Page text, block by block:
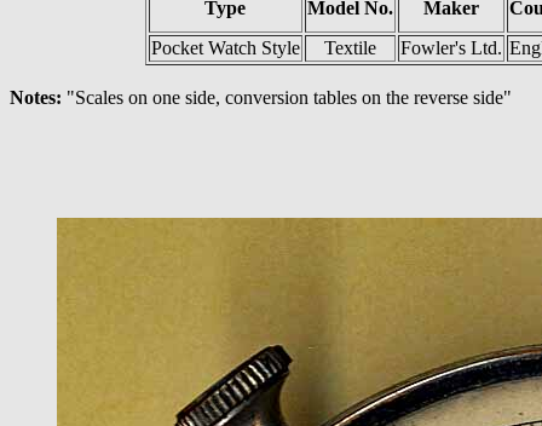
Type Model No. Maker
Pocket Watch Style
Textile Fowler's Ltd.
Notes: "Scales on one side, conversion tables on the reverse side"